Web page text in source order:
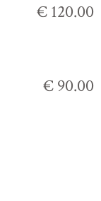
€ 120.00
€ 90.00